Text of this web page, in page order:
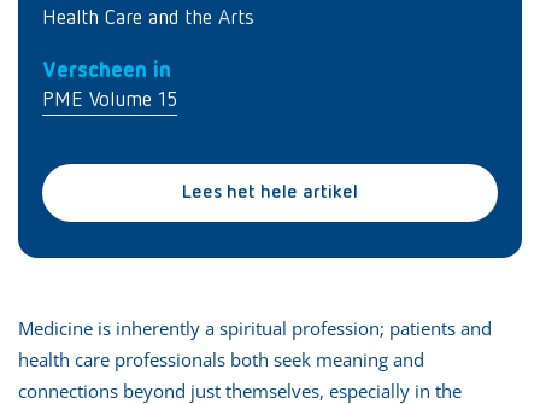
Health Care and the Arts
Verscheen in
PME Volume 15
Lees het hele artikel
Medicine is inherently a spiritual profession; patients and
health care professionals both seek meaning and
connections beyond just themselves, especially in the